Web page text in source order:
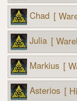
Chad [
Julia [
Markius [
Asterios [